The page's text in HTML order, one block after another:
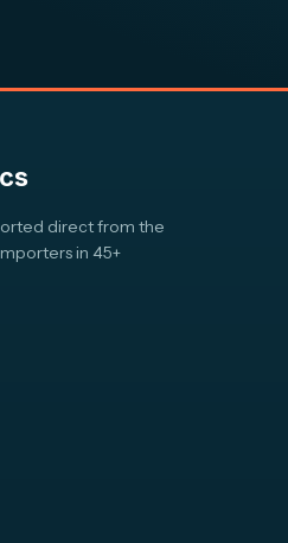
direct from the
in 45+